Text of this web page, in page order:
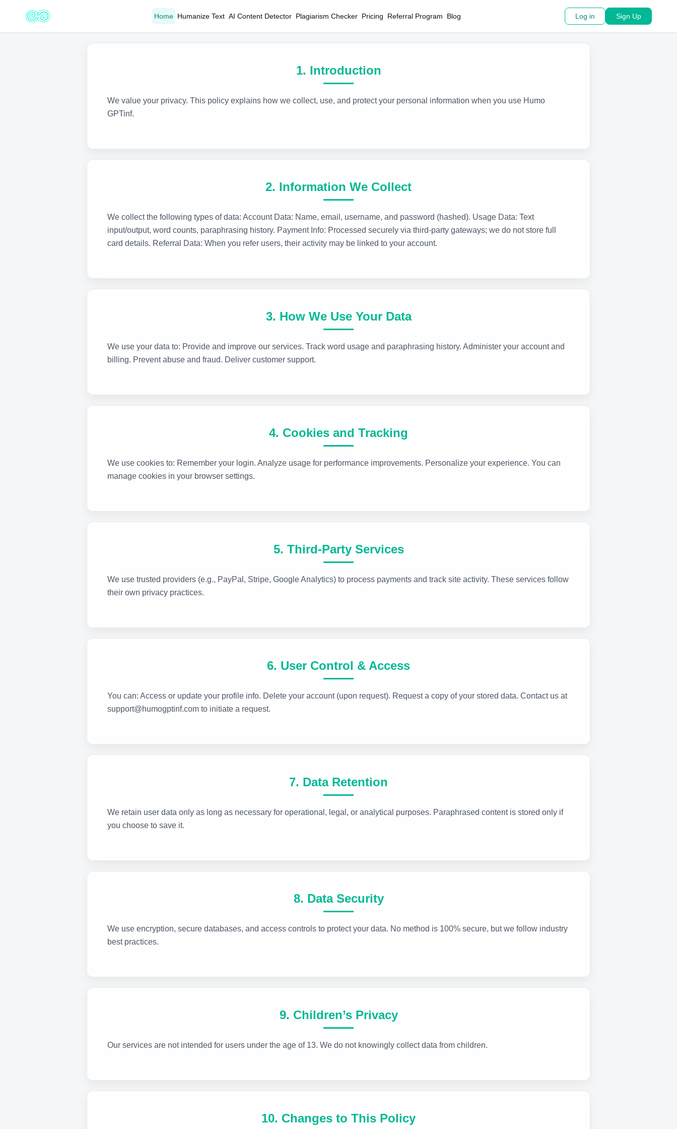
Home Humanize Text AI Content Detector Plagiarism Checker Pricing Referral Program Blog Log in Sign Up
1. Introduction
We value your privacy. This policy explains how we collect, use, and protect your personal information when you use Humo
GPTinf.
2. Information We Collect
We collect the following types of data: Account Data: Name, email, username, and password (hashed). Usage Data: Text
input/output, word counts, paraphrasing history. Payment Info: Processed securely via third-party gateways; we do not store full
card details. Referral Data: When you refer users, their activity may be linked to your account.
3. How We Use Your Data
We use your data to: Provide and improve our services. Track word usage and paraphrasing history. Administer your account and
billing. Prevent abuse and fraud. Deliver customer support.
4. Cookies and Tracking
We use cookies to: Remember your login. Analyze usage for performance improvements. Personalize your experience. You can
manage cookies in your browser settings.
5. Third-Party Services
We use trusted providers (e.g., PayPal, Stripe, Google Analytics) to process payments and track site activity. These services follow
their own privacy practices.
6. User Control & Access
You can: Access or update your profile info. Delete your account (upon request). Request a copy of your stored data. Contact us at
support@humogptinf.com to initiate a request.
7. Data Retention
We retain user data only as long as necessary for operational, legal, or analytical purposes. Paraphrased content is stored only if
you choose to save it.
8. Data Security
We use encryption, secure databases, and access controls to protect your data. No method is 100% secure, but we follow industry
best practices.
9. Children’s Privacy
Our services are not intended for users under the age of 13. We do not knowingly collect data from children.
10. Changes to This Policy